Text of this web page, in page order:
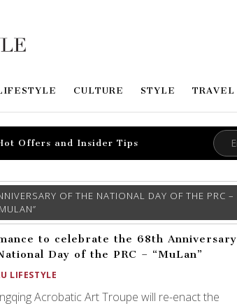
CULTURE STYLE TRAVEL
Offers and Insider Tips
OF THE NATIONAL DAY OF THE PRC –
to celebrate the 68th Anniversary
Day of the PRC – “MuLan”
LIFESTYLE
Acrobatic Art Troupe will re-enact the